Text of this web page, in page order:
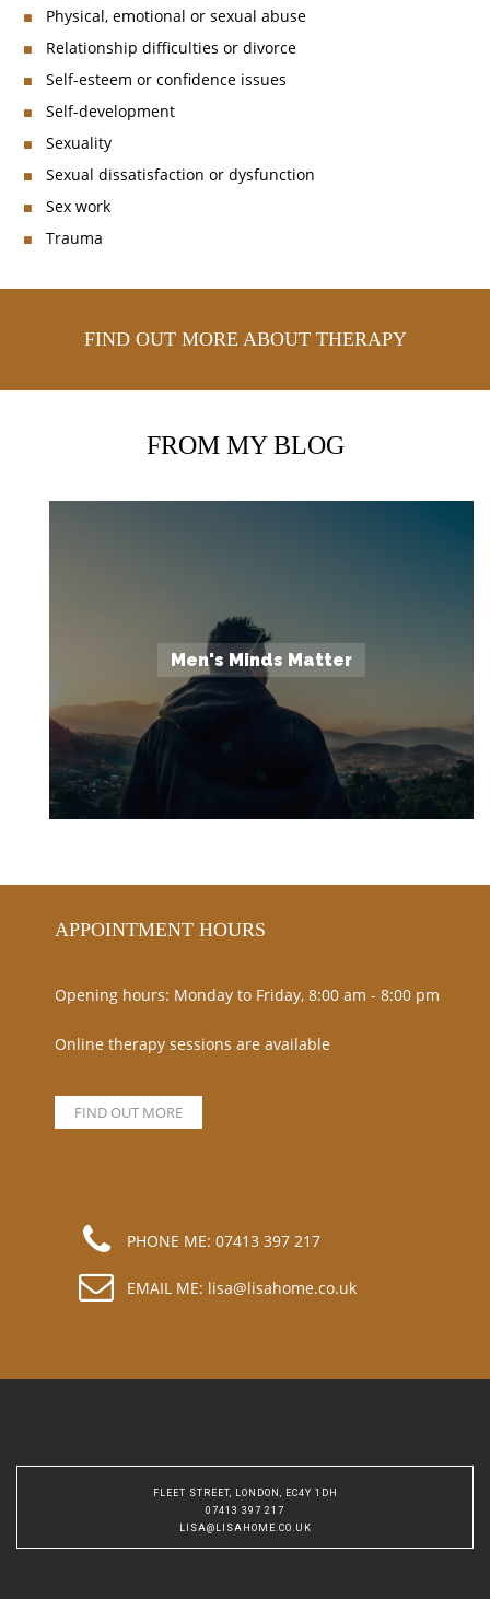
Physical, emotional or sexual abuse
Relationship difficulties or divorce
Self-esteem or confidence issues
Self-development
Sexuality
Sexual dissatisfaction or dysfunction
Sex work
Trauma
FIND OUT MORE ABOUT THERAPY
FROM MY BLOG
Men's Minds Matter
APPOINTMENT HOURS
Opening hours: Monday to Friday, 8:00 am - 8:00 pm
Online therapy sessions are available
FIND OUT MORE
PHONE ME: 07413 397 217
EMAIL ME: lisa@lisahome.co.uk
FLEET STREET, LONDON, EC4Y 1DH
07413 397 217
LISA@LISAHOME.CO.UK